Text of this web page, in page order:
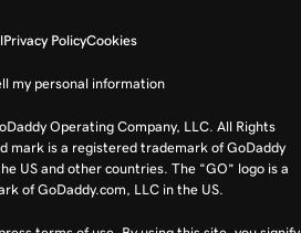
Privacy PolicyCookies
my personal information
Operating Company, LLC. All Rights
mark is a registered trademark of GoDaddy
US and other countries. The “GO” logo is a
of GoDaddy.com, LLC in the US.